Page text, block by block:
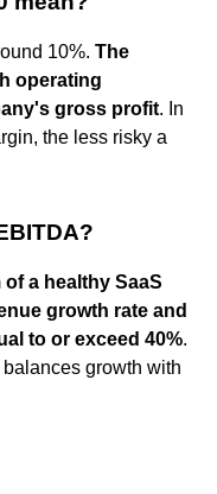
10%. The
operating
gross profit. In
the less risky a
of a healthy SaaS
growth rate and
to or exceed 40%.
growth with